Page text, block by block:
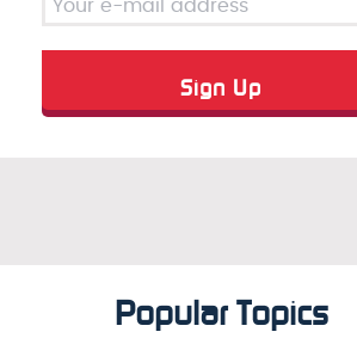
Popular Topics